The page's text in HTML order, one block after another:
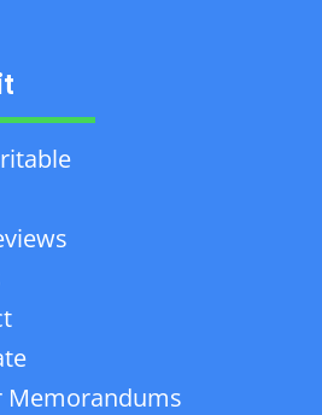
Memorandums